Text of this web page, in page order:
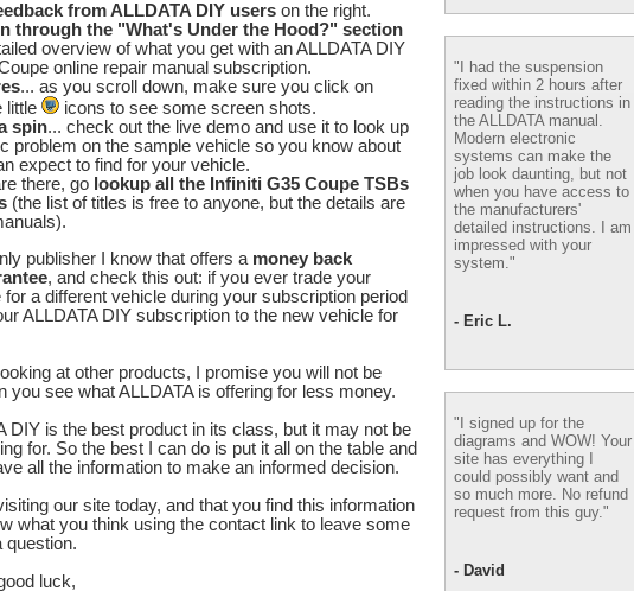
from ALLDATA DIY users on the right.
through the "What's Under the Hood?" section
overview of what you get with an ALLDATA DIY
online repair manual subscription.
... as you scroll down, make sure you click on
little
icons to see some screen shots.
spin... check out the live demo and use it to look up
problem on the sample vehicle so you know about
expect to find for your vehicle.
there, go lookup all the Infiniti G35 Coupe TSBs
(the list of titles is free to anyone, but the details are
publisher I know that offers a money back
, and check this out: if you ever trade your
for a different vehicle during your subscription period
ALLDATA DIY subscription to the new vehicle for
at other products, I promise you will not be
you see what ALLDATA is offering for less money.
DIY is the best product in its class, but it may not be
for. So the best I can do is put it all on the table and
all the information to make an informed decision.
our site today, and that you find this information
what you think using the contact link to leave some
question.
luck,
"I had the suspension
fixed within 2 hours after
reading the instructions in
the ALLDATA manual.
Modern electronic
systems can make the
job look daunting, but not
when you have access to
the manufacturers'
detailed instructions. I am
impressed with your
system."
- Eric L.
"I signed up for the
diagrams and WOW! Your
site has everything I
could possibly want and
so much more. No refund
request from this guy."
- David